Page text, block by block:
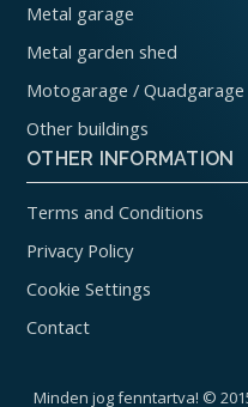
Metal garage
Metal garden shed
Motogarage / Quadgarage
Other buildings
OTHER INFORMATION
Terms and Conditions
Privacy Policy
Cookie Settings
Contact
Minden jog fenntartva! ©